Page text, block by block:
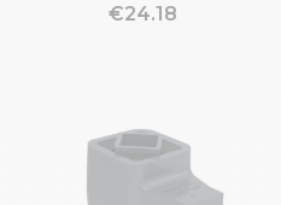
€24.18